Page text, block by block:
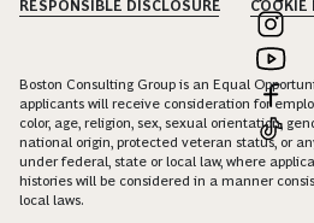
RESPONSIBLE DISCLOSURE
COOKIE
Boston Consulting Group is an Equal
applicants will receive consideration for
color, age, religion, sex, sexual orientation,
national origin, protected veteran status, or
under federal, state or local law, where
histories will be considered in a manner
local laws.